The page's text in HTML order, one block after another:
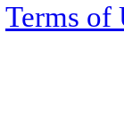
Terms of